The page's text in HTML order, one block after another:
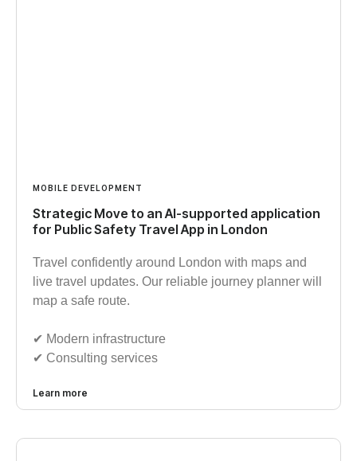
MOBILE DEVELOPMENT
Strategic Move to an AI-supported application
for Public Safety Travel App in London
Travel confidently around London with maps and
live travel updates. Our reliable journey planner will
map a safe route.
✔︎ Modern infrastructure
✔︎ Consulting services
Learn more